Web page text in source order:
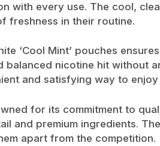
with every use. The cool,
freshness in their routine.
‘Cool Mint’ pouches
balanced nicotine hit without
and satisfying way to
for its commitment to
and premium ingredients.
apart from the competition.